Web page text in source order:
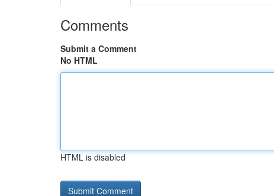
Comments
Submit a Comment
No HTML
HTML is disabled